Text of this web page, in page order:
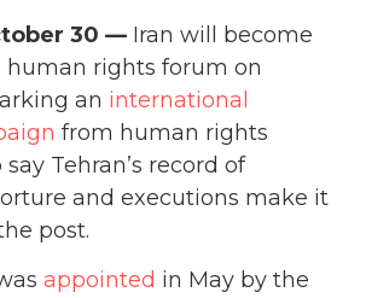
30 — Iran will become
human rights forum on
an international
from human rights
Tehran’s record of
and executions make it
post.
appointed in May by the